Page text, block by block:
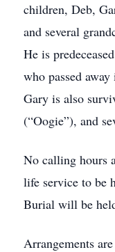
children, Deb,
and several
He is
who passed
Gary is also
(“Oogie”), and
No calling hours
life service to be
Burial will be
Arrangements